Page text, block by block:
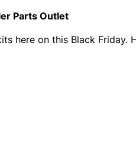
Parts Outlet
here on this Black Friday.